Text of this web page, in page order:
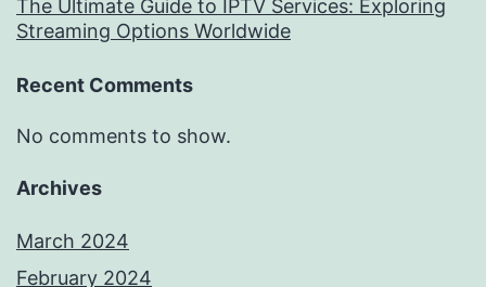
The Ultimate Guide to IPTV Services: Exploring
Streaming Options Worldwide
Recent Comments
No comments to show.
Archives
March 2024
February 2024